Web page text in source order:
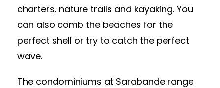
charters, nature trails and kayaking. You
can also comb the beaches for the
perfect shell or try to catch the perfect
wave.
The condominiums at Sarabande range